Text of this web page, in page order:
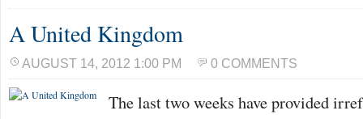
A United Kingdom
AUGUST 14, 2012 1:00 PM 0 COMMENTS
The last two weeks have provided